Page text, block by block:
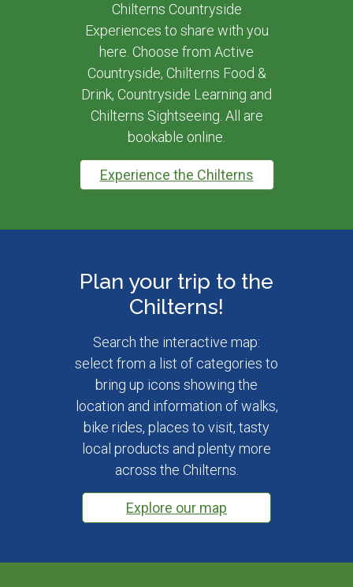
Chilterns Countryside
Experiences to share with you
here. Choose from Active
Countryside, Chilterns Food &
Drink, Countryside Learning and
Chilterns Sightseeing. All are
bookable online.
Experience the Chilterns
Plan your trip to the
Chilterns!
Search the interactive map:
select from a list of categories to
bring up icons showing the
location and information of walks,
bike rides, places to visit, tasty
local products and plenty more
across the Chilterns.
Explore our map